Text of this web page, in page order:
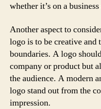
whether it’s on a
Another aspect to
logo is to be creative
boundaries. A logo
company or product but
the audience. A modern
logo stand out from the
impression.